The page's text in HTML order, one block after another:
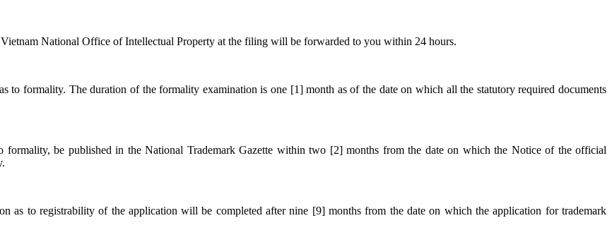
National Office of Intellectual Property at the filing will be forwarded to you within 24 hours.
formality. The duration of the formality examination is one [1] month as of the date on which all the statutory required documents
formality, be published in the National Trademark Gazette within two [2] months from the date on which the Notice of the official
as to registrability of the application will be completed after nine [9] months from the date on which the application for trademark